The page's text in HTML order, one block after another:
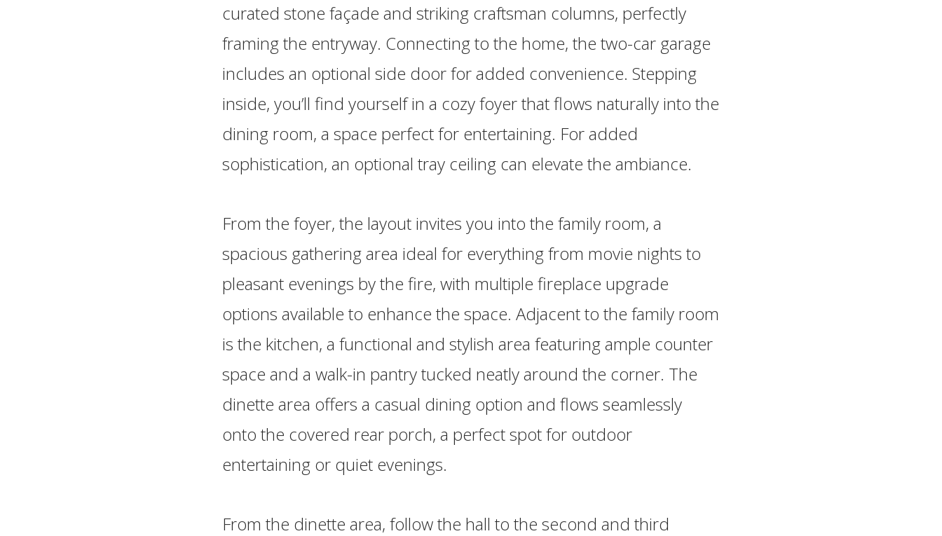
curated stone façade and striking craftsman columns, perfectly
framing the entryway. Connecting to the home, the two-car garage
includes an optional side door for added convenience. Stepping
inside, you’ll find yourself in a cozy foyer that flows naturally into the
dining room, a space perfect for entertaining. For added
sophistication, an optional tray ceiling can elevate the ambiance.
From the foyer, the layout invites you into the family room, a
spacious gathering area ideal for everything from movie nights to
pleasant evenings by the fire, with multiple fireplace upgrade
options available to enhance the space. Adjacent to the family room
is the kitchen, a functional and stylish area featuring ample counter
space and a walk-in pantry tucked neatly around the corner. The
dinette area offers a casual dining option and flows seamlessly
onto the covered rear porch, a perfect spot for outdoor
entertaining or quiet evenings.
From the dinette area, follow the hall to the second and third